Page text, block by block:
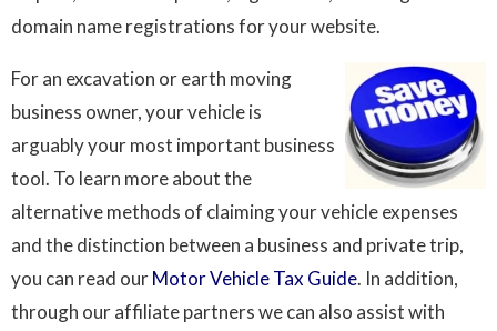
domain name registrations for your website.
For an excavation or earth moving
business owner, your vehicle is
arguably your most important business
tool. To learn more about the
alternative methods of claiming your vehicle expenses
and the distinction between a business and private trip,
you can read ourMotor Vehicle Tax Guide. In addition,
through our affiliate partners we can also assist with